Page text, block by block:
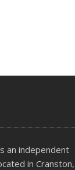
an independent
in Cranston,